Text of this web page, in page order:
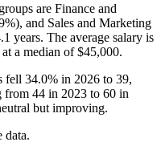
are Finance and
), and Sales and Marketing
years. The average salary is
a median of$45,000.
fell 34.0% in 2026 to 39,
from 44 in 2023 to 60 in
but improving.
data.